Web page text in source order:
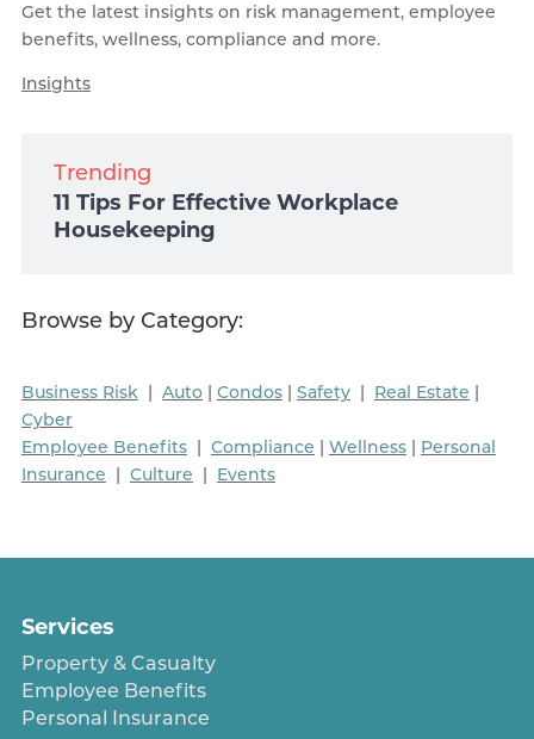
Get the latest insights on risk management, employee
benefits, wellness, compliance and more.
Insights
Trending
11 Tips For Effective Workplace
Housekeeping
Browse by Category:
Business Risk| Auto| Condos| Safety| Real Estate |
Cyber
Employee Benefits| Compliance | Wellness| Personal
Insurance | Culture | Events
Services
Property & Casualty
Employee Benefits
Personal Insurance